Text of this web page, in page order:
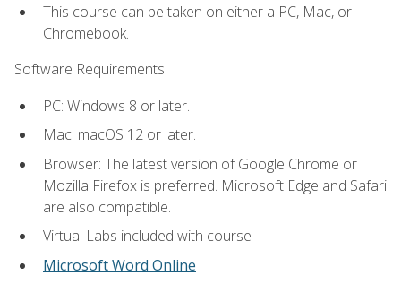
This course can be taken on either a PC, Mac, or
Chromebook.
Software Requirements:
PC: Windows 8 or later.
Mac: macOS 12 or later.
Browser: The latest version of Google Chrome or
Mozilla Firefox is preferred. Microsoft Edge and Safari
are also compatible.
Virtual Labs included with course
Microsoft Word Online